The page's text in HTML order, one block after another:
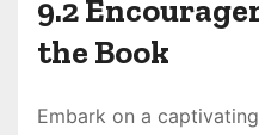
9.2
the Book
Embark on a